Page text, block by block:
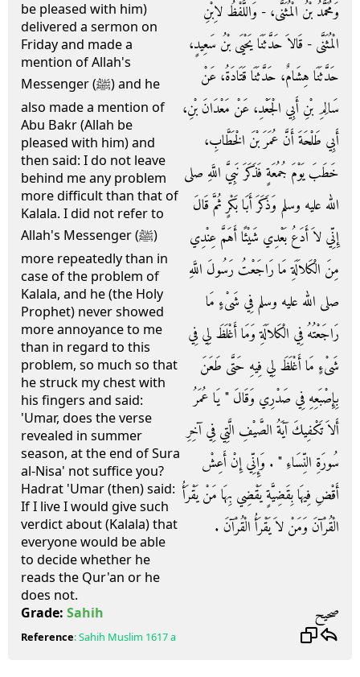
be pleased with him)
delivered a sermon on
Friday and made a
mention of Allah's
Messenger (ﷺ) and he
also made a mention of
Abu Bakr (Allah be
pleased with him) and
then said: I do not leave
behind me any problem
more difficult than that of
Kalala. I did not refer to
Allah's Messenger (ﷺ)
more repeatedly than in
case of the problem of
Kalala, and he (the Holy
Prophet) never showed
more annoyance to me
than in regard to this
problem, so much so that
he struck my chest with
his fingers and said:
'Umar, does the verse
revealed in summer
season, at the end of Sura
al-Nisa' not suffice you?
Hadrat 'Umar (then) said:
If I live I would give such
verdict about (Kalala) that
everyone would be able
to decide whether he
reads the Qur'an or he
does not.
وَمُحَمَّدُ بْنُ الْمُثَنَّى، - وَاللَّفْظُ لاِبْنِ
الْمُثَنَّى - قَالاَ حَدَّثَنَا يَحْيَى بْنُ سَعِيدٍ،
حَدَّثَنَا هِشَامٌ، حَدَّثَنَا قَتَادَةُ، عَنْ
سَالِمِ بْنِ أَبِي الْجَعْدِ، عَنْ مَعْدَانَ بْنِ،
أَبِي طَلْحَةَ أَنَّ عُمَرَ بْنَ الْخَطَّابِ،
خَطَبَ يَوْمَ جُمُعَةٍ فَذَكَرَ نَبِيَّ اللَّهِ صلى
الله عليه وسلم وَذَكَرَ أَبَا بَكْرٍ ثُمَّ قَالَ
إِنِّي لاَ أَدَعُ بَعْدِي شَيْئًا أَهَمَّ عِنْدِي
مِنَ الْكَلاَلَةِ مَا رَاجَعْتُ رَسُولَ اللَّهِ
صلى الله عليه وسلم فِي شَىْءٍ مَا
رَاجَعْتُهُ فِي الْكَلاَلَةِ وَمَا أَغْلَظَ لِي فِي
شَىْءٍ مَا أَغْلَظَ لِي فِيهِ حَتَّى طَعَنَ
بِإِصْبَعِهِ فِي صَدْرِي وَقَالَ ‏"‏ يَا عُمَرُ
أَلاَ تَكْفِيكَ آيَةُ الصَّيْفِ الَّتِي فِي آخِرِ
سُورَةِ النِّسَاءِ ‏"‏ ‏.‏ وَإِنِّي إِنْ أَعِشْ
أَقْضِ فِيهَا بِقَضِيَّةٍ يَقْضِي بِهَا مَنْ يَقْرَأُ
الْقُرْآنَ وَمَنْ لاَ يَقْرَأُ الْقُرْآنَ ‏.‏
Grade: Sahih صحيح
Reference:Sahih Muslim 1617 a